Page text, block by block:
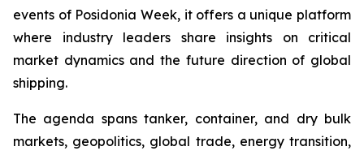
events of Posidonia Week, it offers a unique platform
where industry leaders share insights on critical
market dynamics and the future direction of global
shipping.
The agenda spans tanker, container, and dry bulk
markets, geopolitics, global trade, energy transition,